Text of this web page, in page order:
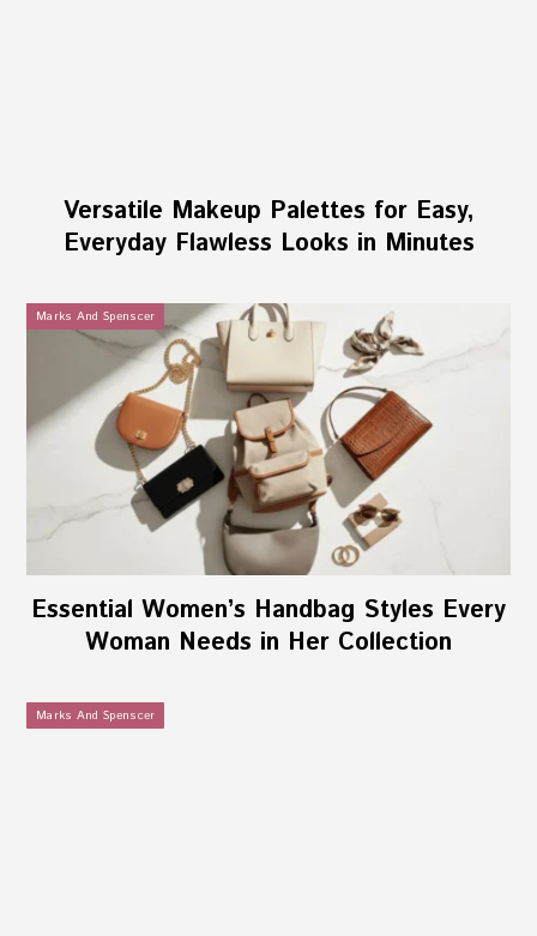
Versatile Makeup Palettes for Easy,
Everyday Flawless Looks in Minutes
Marks And Spenscer
Essential Women’s Handbag Styles Every
Woman Needs in Her Collection
Marks And Spenscer